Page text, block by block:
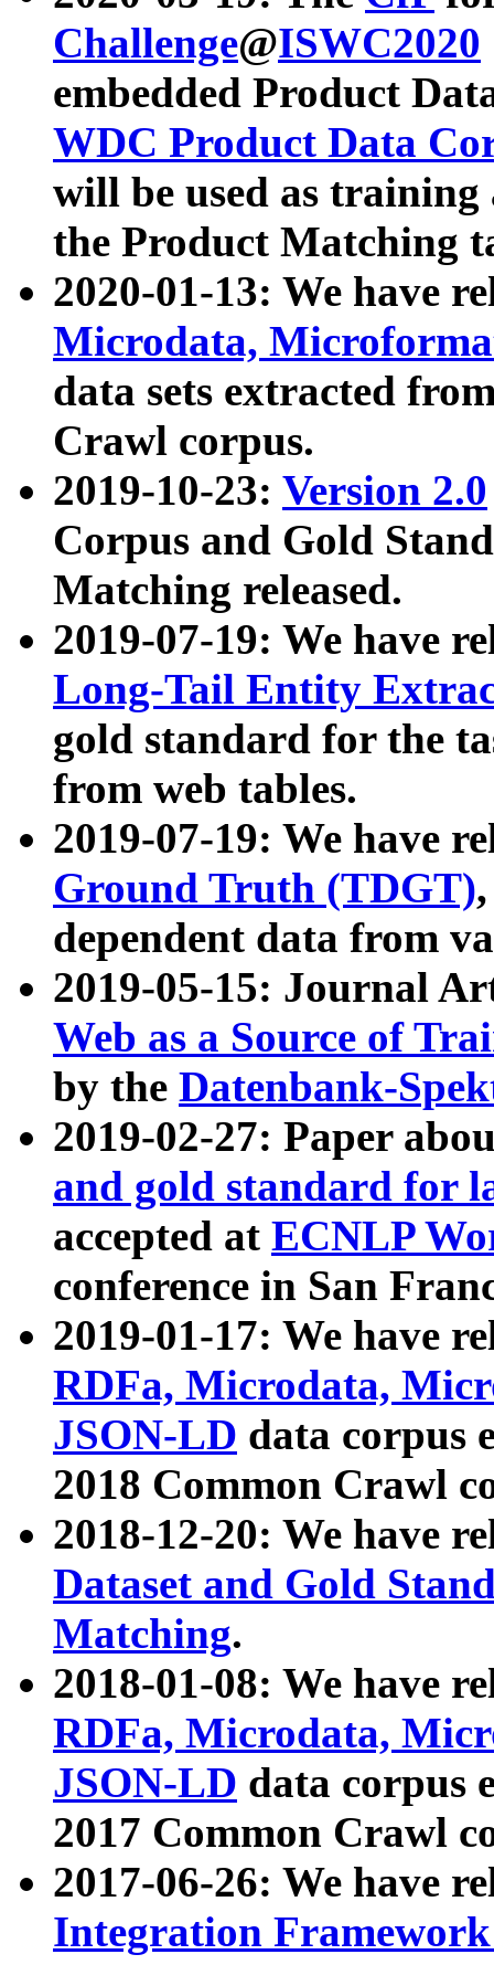
Challenge@ISWC2020
embedded Product
WDC Product Data
will be used as
the Product Matching
2020-01-13: We have
Microdata,
data sets extracted
Crawl corpus.
2019-10-23: Version 2.0
Corpus and Gold
Matching released.
2019-07-19: We have
Long-Tail Entity
gold standard for the
from web tables.
2019-07-19: We have
Ground Truth (TDGT)
dependent data from
2019-05-15: Journal
Web as a Source of
by the Datenbank-
2019-02-27: Paper
and gold standard for
accepted at ECNLP
conference in San
2019-01-17: We have
RDFa, Microdata,
JSON-LD data corpus
2018 Common Crawl
2018-12-20: We have
Dataset and Gold
Matching.
2018-01-08: We have
RDFa, Microdata,
JSON-LD data corpus
2017 Common Crawl
2017-06-26: We have
Integration